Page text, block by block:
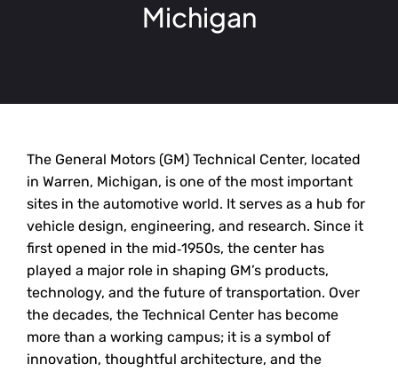
Michigan
The General Motors (GM) Technical Center, located
in Warren, Michigan, is one of the most important
sites in the automotive world. It serves as a hub for
vehicle design, engineering, and research. Since it
first opened in the mid‑1950s, the center has
played a major role in shaping GM’s products,
technology, and the future of transportation. Over
the decades, the Technical Center has become
more than a working campus; it is a symbol of
innovation, thoughtful architecture, and the